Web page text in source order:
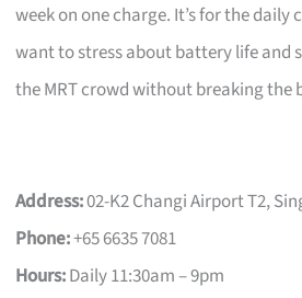
week on one charge. It’s for the daily
want to stress about battery life and
the MRT crowd without breaking the
Address:02-K2 Changi Airport T2,
Phone:+65 6635 7081
Hours:Daily 11:30am – 9pm